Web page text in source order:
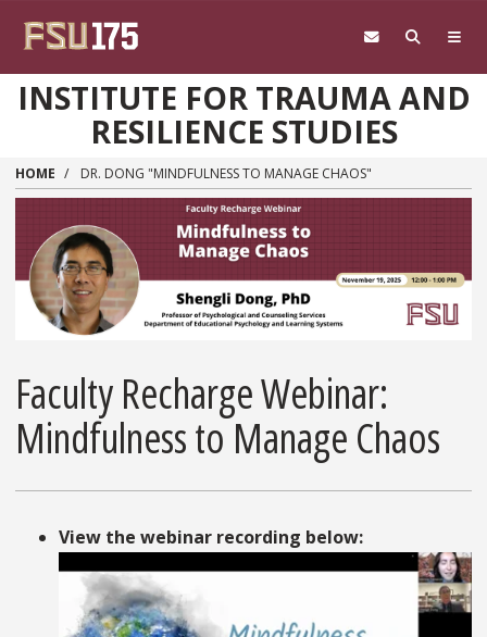
INSTITUTE FOR TRAUMA AND
RESILIENCE STUDIES
HOME DR. DONG "MINDFULNESS TO MANAGE CHAOS"
Faculty Recharge Webinar:
Mindfulness to Manage Chaos
View the webinar recording below: